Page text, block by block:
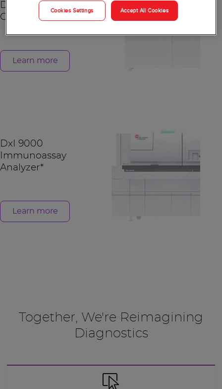
DxC 500 AU
Chemistry Analyzer
Learn more
DxI 9000
Immunoassay
Analyzer*
Learn more
Together, We're Reimagining
Diagnostics
Cookies Settings Accept All Cookies